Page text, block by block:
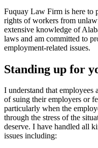
Fuquay Law Firm is here to
rights of workers from
extensive knowledge of
laws and am committed to
employment-related issues.
Standing up for
I understand that employees
of suing their employers or
particularly when the
through the stress of the
deserve. I have handled all
issues including: